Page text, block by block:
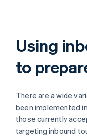
Using
to
There are a wide
been implemented
those currently
targeting inbound